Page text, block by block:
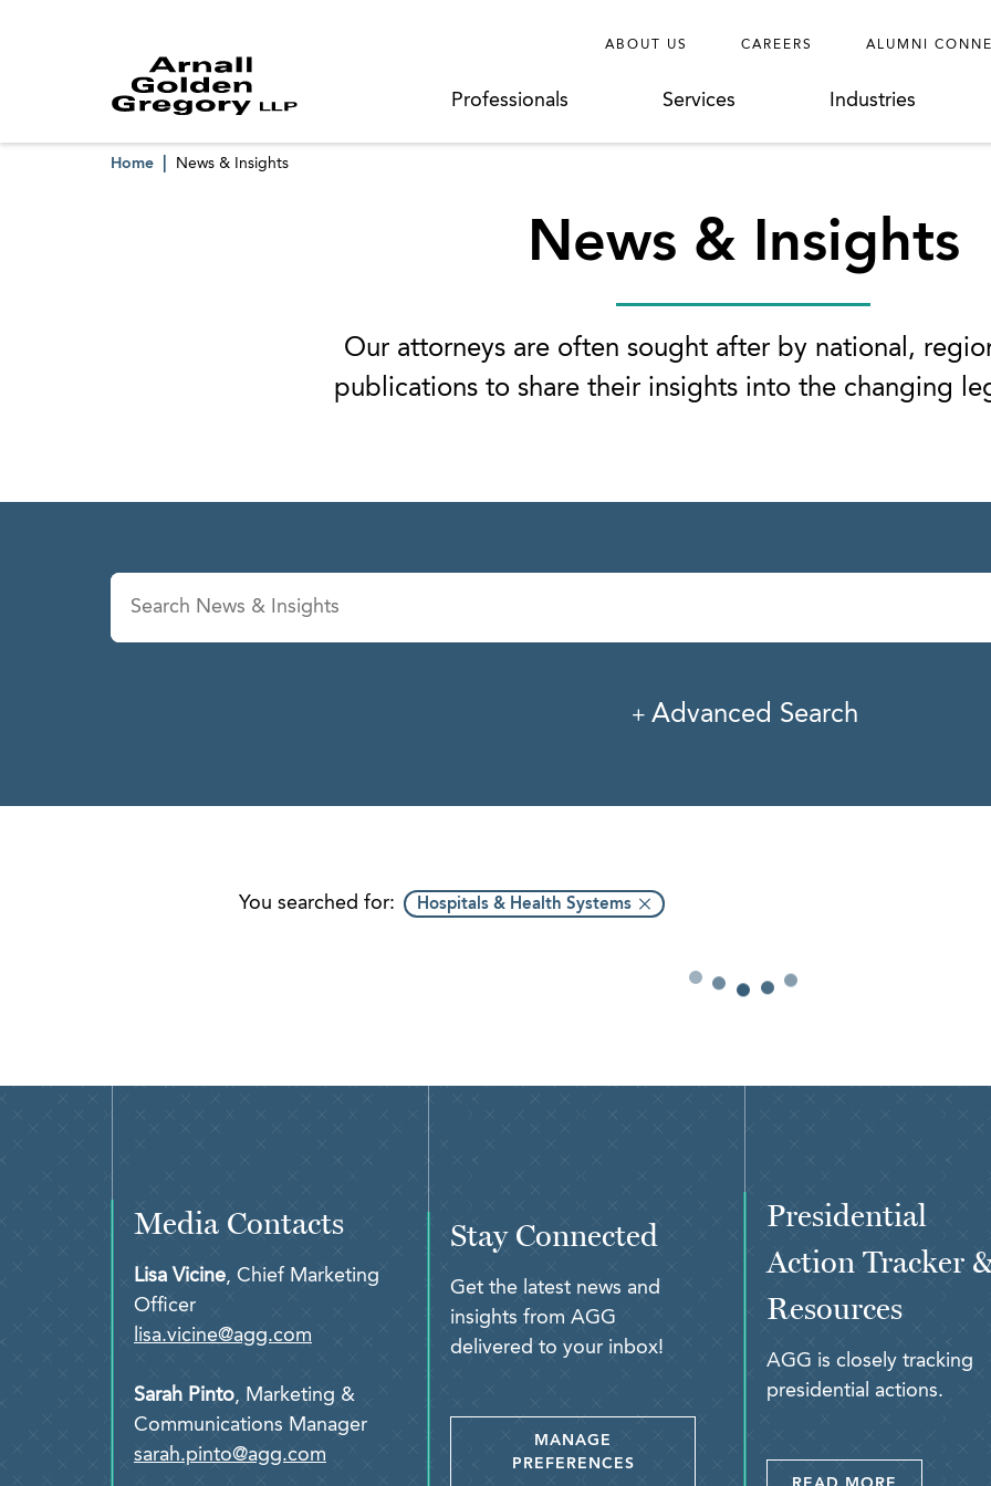
ABOUT US CAREERS ALUMNI
Professionals Services Industries
Home News & Insights
News & Insights
Our attorneys are often sought after by national,
publications to share their insights into the changing
Industry
Advanced Search
You searched for: Hospitals & Health Systems
Media Contacts
Lisa Vicine, Chief Marketing
Officer
lisa.vicine@agg.com
Sarah Pinto, Marketing &
Communications Manager
sarah.pinto@agg.com
Stay Connected
Get the latest news and
insights from AGG
delivered to your inbox!
MANAGE
PREFERENCES
Presidential
Action Tracker
Resources
AGG is closely tracking
presidential actions.